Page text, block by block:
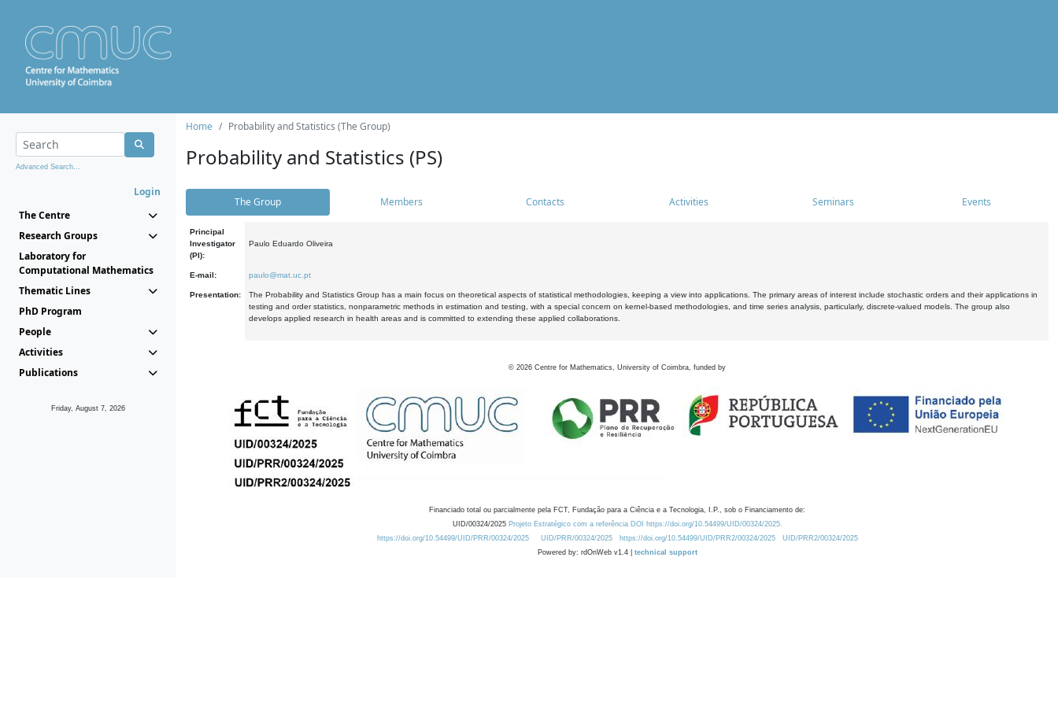
Advanced Search...
Login
The Centre
Research Groups
Laboratory for
Computational Mathematics
Thematic Lines
PhD Program
People
Activities
Publications
Friday, August 7, 2026
Home Probability and Statistics (The Group)
Probability and Statistics (PS)
The Group Members Contacts Activities Seminars Events
Principal
Investigator
(PI):
Paulo Eduardo Oliveira
E-mail: paulo@mat.uc.pt
Presentation:
The Probability and Statistics Group has a main focus on theoretical aspects of statistical methodologies, keeping a view into applications. The primary areas of interest include stochastic orders and their applications in
testing and order statistics, nonparametric methods in estimation and testing, with a special concern on kernel-based methodologies, and time series analysis, particularly, discrete-valued models. The group also
develops applied research in health areas and is committed to extending these applied collaborations.
© 2026 Centre for Mathematics, University of Coimbra, funded by
Financiado total ou parcialmente pela FCT, Fundação para a Ciência e a Tecnologia, I.P., sob o Financiamento de:
UID/00324/2025 Projeto Estratégico com a referência DOI https://doi.org/10.54499/UID/00324/2025.
https://doi.org/10.54499/UID/PRR/00324/2025
UID/PRR/00324/2025 https://doi.org/10.54499/UID/PRR2/00324/2025
UID/PRR2/00324/2025
Powered by: rdOnWeb v1.4 | technical support